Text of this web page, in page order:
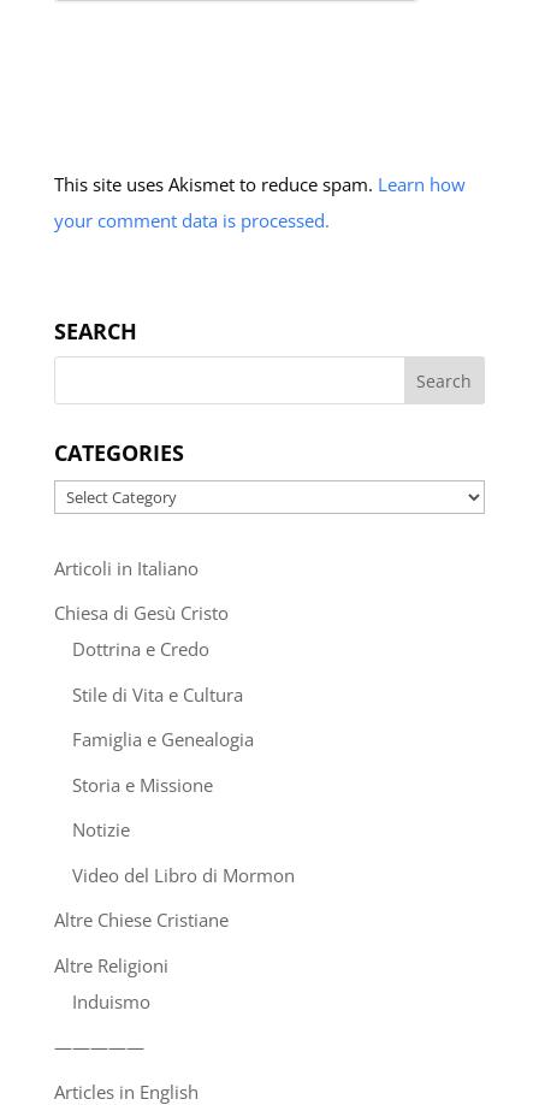
This site uses Akismet to reduce spam. Learn how
your comment data is processed.
SEARCH
CATEGORIES
Categories
Articoli in Italiano
Chiesa di Gesù Cristo
Dottrina e Credo
Stile di Vita e Cultura
Famiglia e Genealogia
Storia e Missione
Notizie
Video del Libro di Mormon
Altre Chiese Cristiane
Altre Religioni
Induismo
—————
Articles in English